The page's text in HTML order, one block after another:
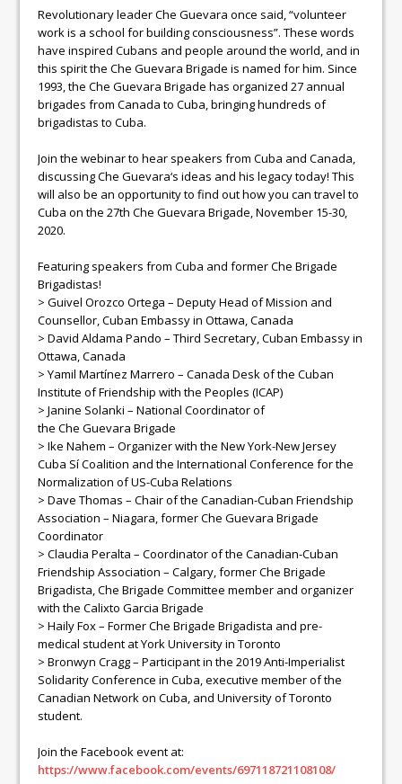
Revolutionary leaderChe Guevara once said, “volunteer
work is a school for building consciousness”. These words
have inspired Cubans and people around the world, and in
this spirit theChe Guevara Brigade is named for him. Since
1993, theChe Guevara Brigade has organized 27 annual
brigades from Canada to Cuba, bringing hundreds of
brigadistas to Cuba.
Join the webinar to hear speakers from Cuba and Canada,
discussingChe Guevara‘s ideas and hislegacytoday! This
will also be an opportunity to find out how you can travel to
Cuba on the 27thChe Guevara Brigade, November 15-30,
2020.
Featuring speakers from Cuba and formerChe Brigade
Brigadistas!
> Guivel Orozco Ortega – Deputy Head of Mission and
Counsellor, Cuban Embassy in Ottawa, Canada
> David Aldama Pando – Third Secretary, Cuban Embassy in
Ottawa, Canada
> Yamil Martínez Marrero – Canada Desk of the Cuban
Institute of Friendship with the Peoples (ICAP)
> Janine Solanki – National Coordinator of
theChe Guevara Brigade
> Ike Nahem – Organizer with the New York-New Jersey
Cuba Sí Coalition and the International Conference for the
Normalization of US-Cuba Relations
> Dave Thomas – Chair of the Canadian-Cuban Friendship
Association – Niagara, formerChe Guevara Brigade
Coordinator
> Claudia Peralta – Coordinator of the Canadian-Cuban
Friendship Association – Calgary, formerChe Brigade
Brigadista,Che Brigade Committee member and organizer
with the Calixto Garcia Brigade
> Haily Fox – FormerChe Brigade Brigadista and pre-
medical student at York University in Toronto
> Bronwyn Cragg – Participant in the 2019 Anti-Imperialist
Solidarity Conference in Cuba, executive member of the
Canadian Network on Cuba, and University of Toronto
student.
Join the Facebook event at:
https://www.facebook.com/events/697118721108108/